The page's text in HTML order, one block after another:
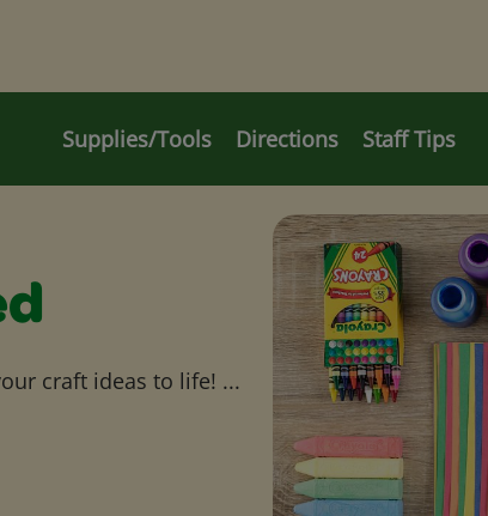
Supplies/Tools Directions Staff Tips
craft ideas to life! ...